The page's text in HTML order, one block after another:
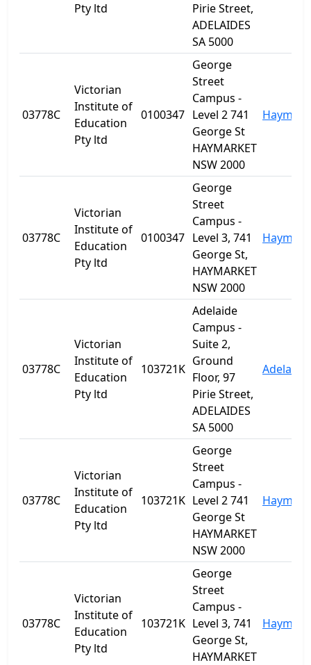
Pty ltd
Pirie Street,
ADELAIDES
SA 5000
03778C
Victorian
Institute of
Education
Pty ltd
0100347
George
Street
Campus -
Level 2 741
George St
HAYMARKET
NSW 2000
03778C
Victorian
Institute of
Education
Pty ltd
0100347
George
Street
Campus -
Level 3, 741
George St,
HAYMARKET
NSW 2000
03778C
Victorian
Institute of
Education
Pty ltd
103721K
Adelaide
Campus -
Suite 2,
Ground
Floor, 97
Pirie Street,
ADELAIDES
SA 5000
Adelaide
03778C
Victorian
Institute of
Education
Pty ltd
103721K
George
Street
Campus -
Level 2 741
George St
HAYMARKET
NSW 2000
03778C
Victorian
Institute of
Education
Pty ltd
103721K
George
Street
Campus -
Level 3, 741
George St,
HAYMARKET